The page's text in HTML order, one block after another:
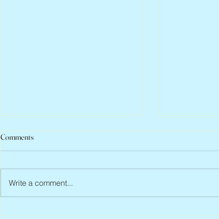
Peter Faber, 1943 – 2026
Joan
Comments
Write a comment...